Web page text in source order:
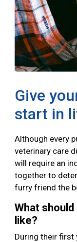
Give
start in
Although every
veterinary care
will require an
together to
furry friend the
What
like?
During their first